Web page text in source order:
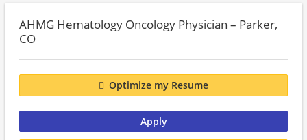
AHMG Hematology Oncology Physician – Parker,
CO
Optimize my Resume
Apply